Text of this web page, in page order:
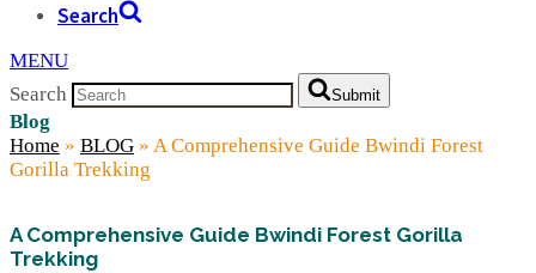
Search
MENU
Search
Submit
Blog
Home » BLOG » A Comprehensive Guide Bwindi Forest
Gorilla Trekking
A Comprehensive Guide Bwindi Forest Gorilla
Trekking